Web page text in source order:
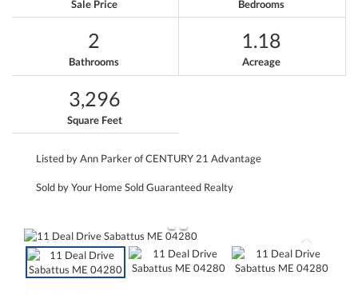
Sale Price Bedrooms
2
Bathrooms
1.18
Acreage
3,296
Square Feet
Listed by Ann Parker of CENTURY 21 Advantage
Sold by Your Home Sold Guaranteed Realty